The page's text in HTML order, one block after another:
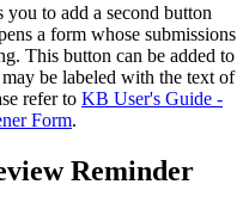
to add a second button
a form whose submissions
This button can be added to
be labeled with the text of
refer to KB User's Guide -
Form.
Reminder